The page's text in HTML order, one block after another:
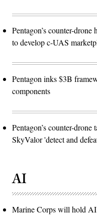
Pentagon’s counter-
to develop c-UAS
Pentagon inks $3B
components
Pentagon’s counter-
SkyValor 'detect and
AI
Marine Corps will hold AI